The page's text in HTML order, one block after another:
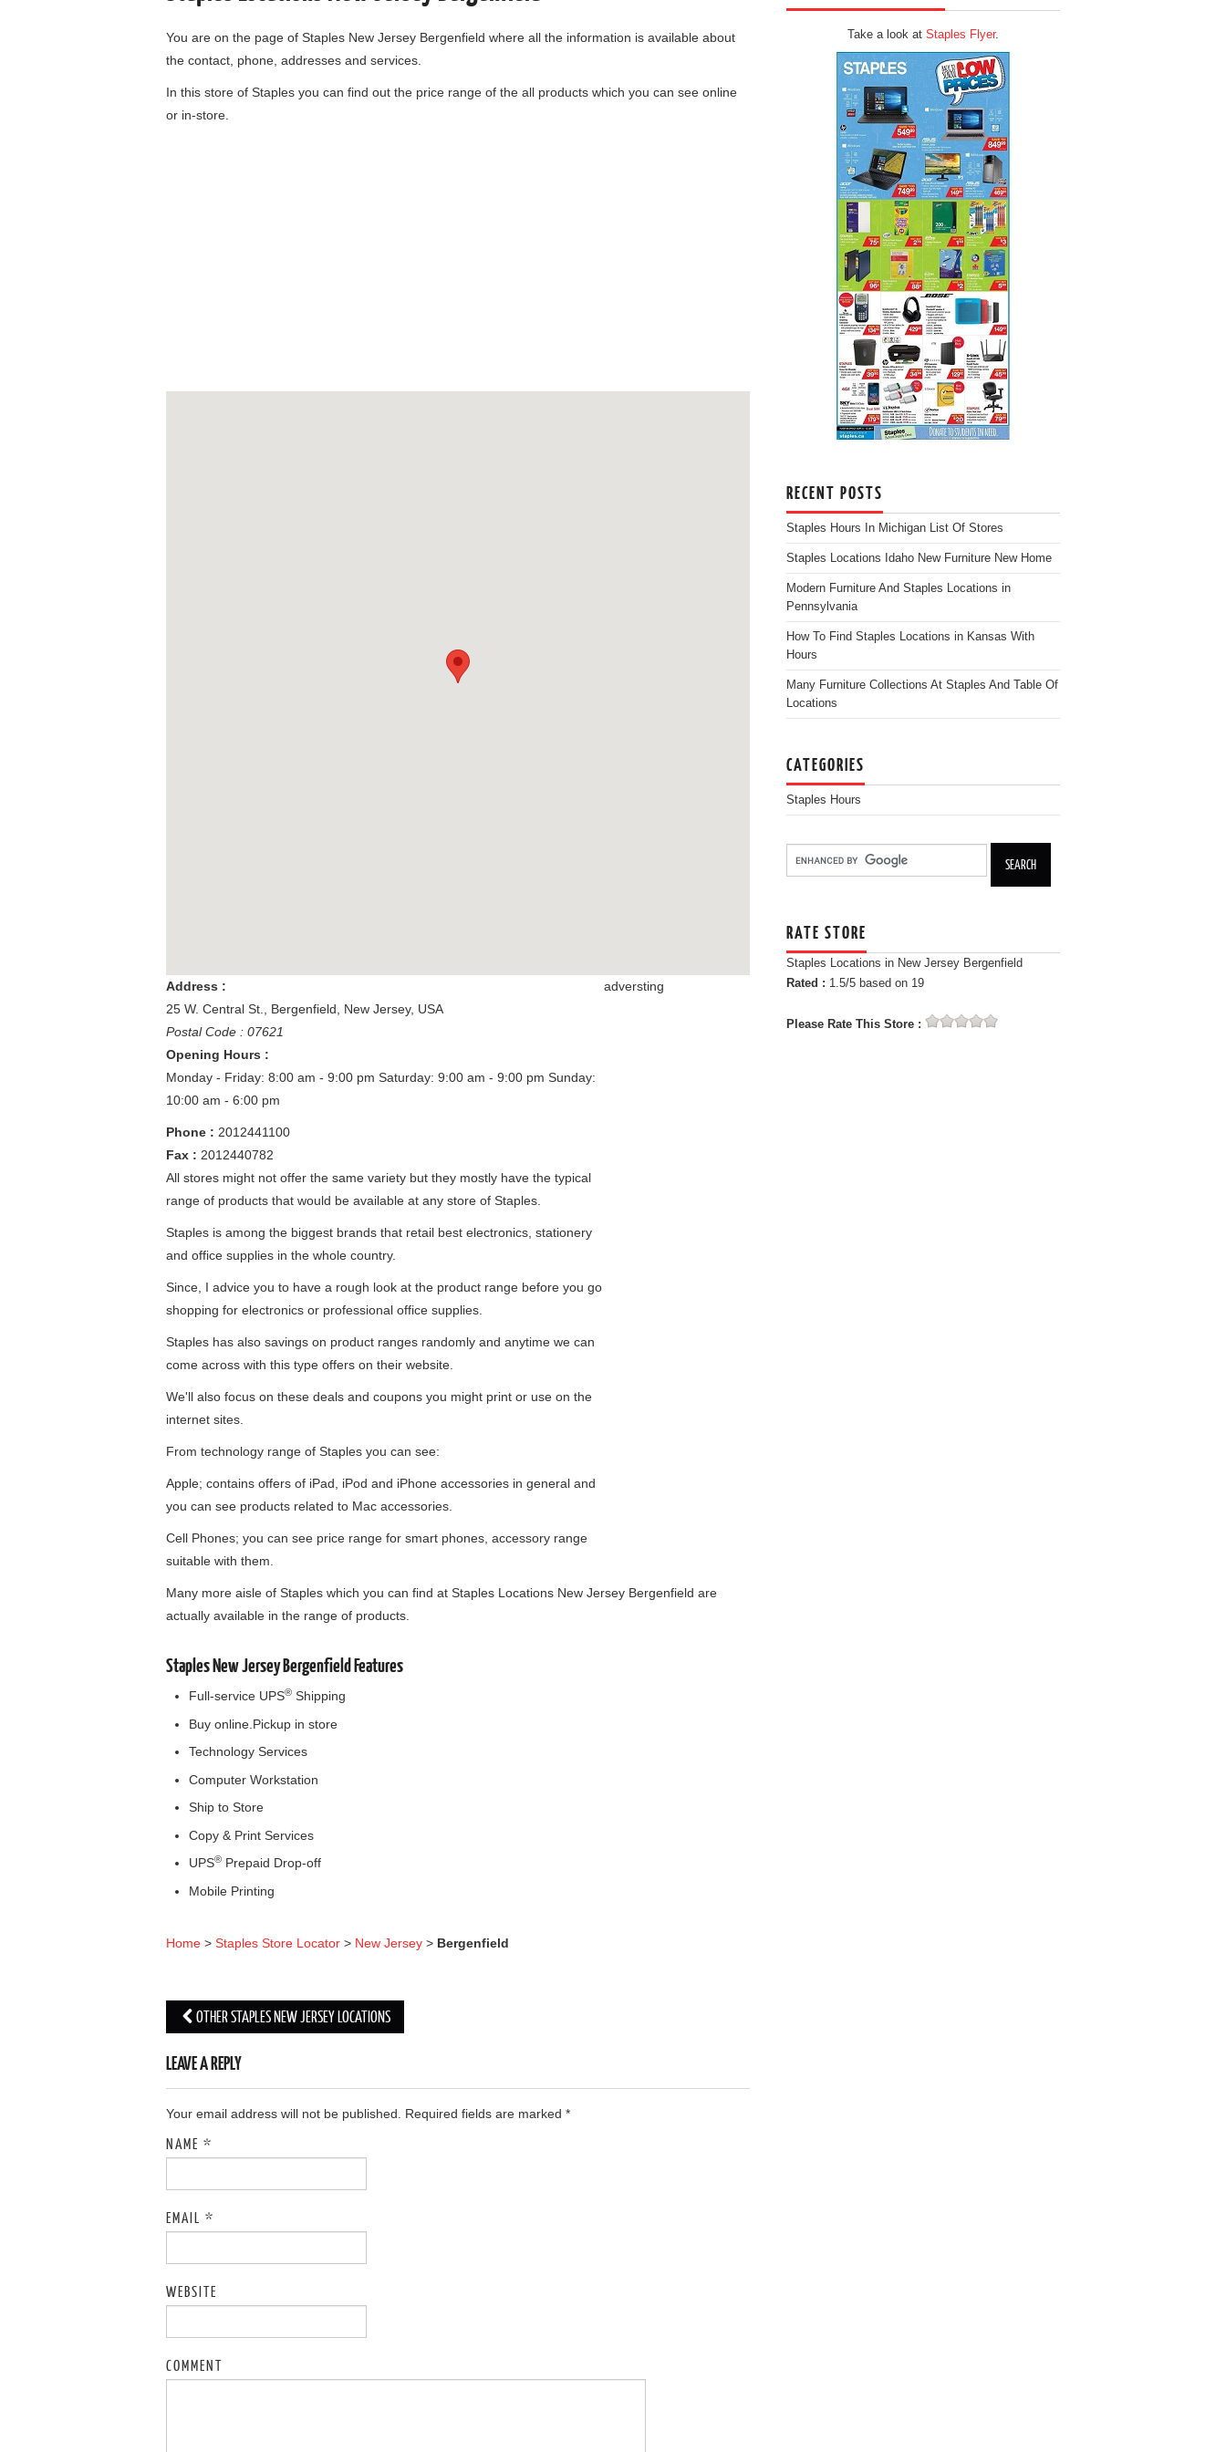
You are on the page of Staples New Jersey Bergenfield where all the information is available about
the contact, phone, addresses and services.
In this store of Staples you can find out the price range of the all products which you can see online
or in-store.
adversting
Address :
25 W. Central St.
Bergenfield New Jersey, USA
Postal Code : 07621
Opening Hours :
Monday - Friday: 8:00 am - 9:00 pm Saturday: 9:00 am - 9:00 pm Sunday:
10:00 am - 6:00 pm
Phone : 2012441100
Fax : 2012440782
All stores might not offer the same variety but they mostly have the typical
range of products that would be available at any store of Staples.
Staples is among the biggest brands that retail best electronics, stationery
and office supplies in the whole country.
Since, I advice you to have a rough look at the product range before you go
shopping for electronics or professional office supplies.
Staples has also savings on product ranges randomly and anytime we can
come across with this type offers on their website.
We'll also focus on these deals and coupons you might print or use on the
internet sites.
From technology range of Staples you can see:
Apple; contains offers of iPad, iPod and iPhone accessories in general and
you can see products related to Mac accessories.
Cell Phones; you can see price range for smart phones, accessory range
suitable with them.
Many more aisle of Staples which you can find at Staples Locations New Jersey Bergenfield are
actually available in the range of products.
Staples New Jersey Bergenfield Features
Full-service UPS® Shipping
Buy online.Pickup in store
Technology Services
Computer Workstation
Ship to Store
Copy & Print Services
UPS® Prepaid Drop-off
Mobile Printing
Home > Staples Store Locator > New Jersey > Bergenfield
OTHER STAPLES NEW JERSEY LOCATIONS
LEAVE A REPLY
Your email address will not be published. Required fields are marked *
NAME *
EMAIL *
WEBSITE
COMMENT
Take a look at Staples Flyer.
RECENT POSTS
Staples Hours In Michigan List Of Stores
Staples Locations Idaho New Furniture New Home
Modern Furniture And Staples Locations in
Pennsylvania
How To Find Staples Locations in Kansas With
Hours
Many Furniture Collections At Staples And Table Of
Locations
CATEGORIES
Staples Hours
RATE STORE
Staples Locations in New Jersey Bergenfield
Rated : 1.5/5 based on 19
Please Rate This Store :